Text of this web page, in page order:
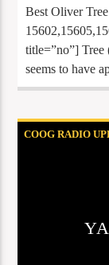
Best Oliver
title=”no”]
seems to have
COOG RADIO